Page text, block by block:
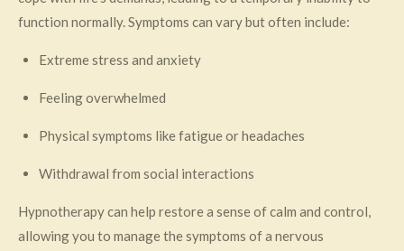
function normally. Symptoms can vary but often include:
Extreme stress and anxiety
Feeling overwhelmed
Physical symptoms like fatigue or headaches
Withdrawal from social interactions
Hypnotherapy can help restore a sense of calm and control,
allowing you to manage the symptoms of a nervous